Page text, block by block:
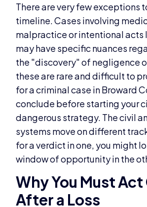
There are very few exceptions
timeline. Cases involving
malpractice or intentional acts
may have specific nuances
the "discovery" of negligence
these are rare and difficult to
for a criminal case in Broward
conclude before starting your
dangerous strategy. The civil
systems move on different
for a verdict in one, you might
window of opportunity in the
Why You Must
After a Loss